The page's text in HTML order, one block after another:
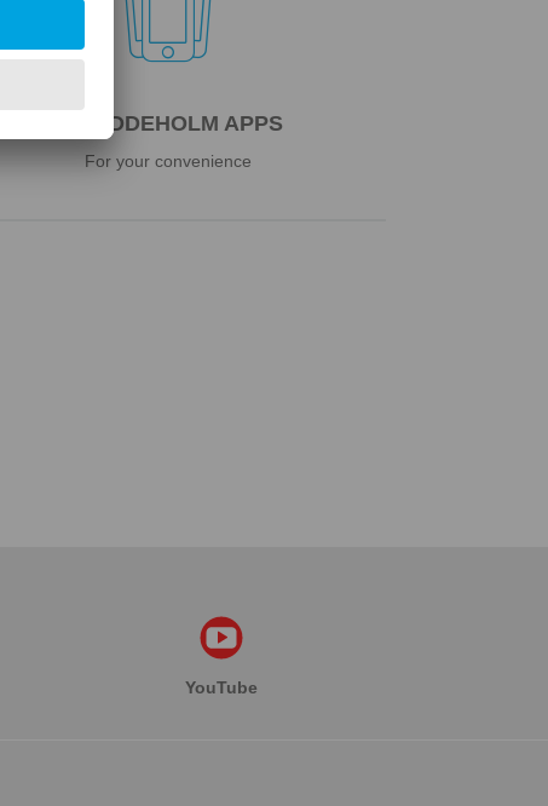
UDDEHOLM APPS
For your convenience
YouTube